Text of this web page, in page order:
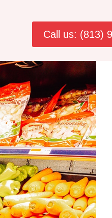
Call us: (813)